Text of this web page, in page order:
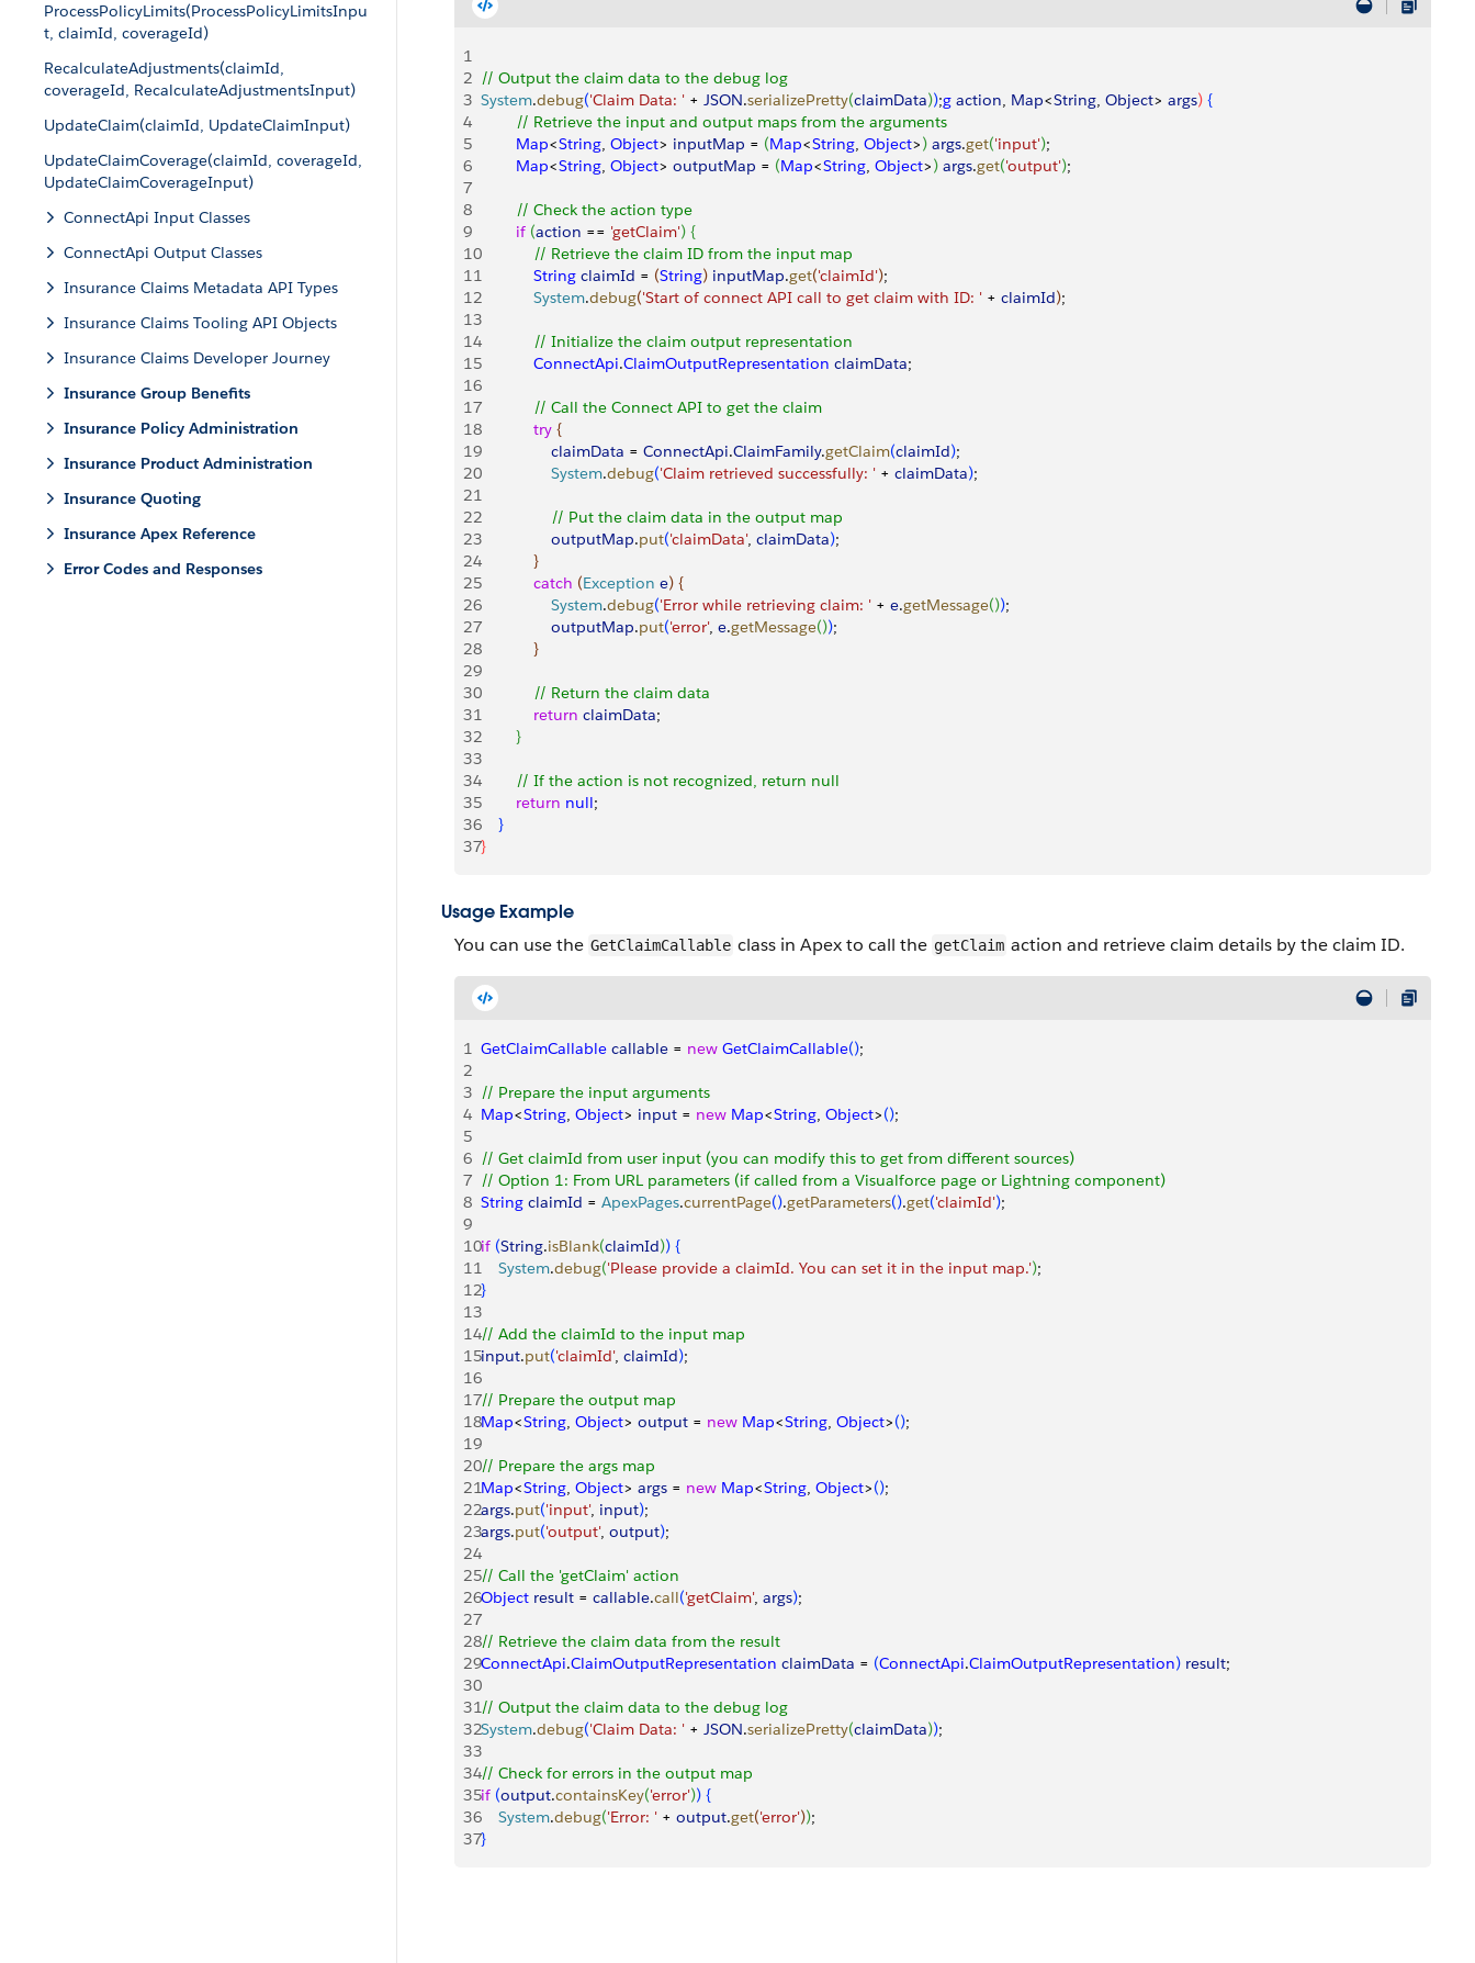
ProcessPolicyLimits(ProcessPolicyLimitsInpu
t, claimId, coverageId)
RecalculateAdjustments(claimId,
coverageId, RecalculateAdjustmentsInput)
UpdateClaim(claimId, UpdateClaimInput)
UpdateClaimCoverage(claimId, coverageId,
UpdateClaimCoverageInput)
ConnectApi Input Classes
ConnectApi Output Classes
Insurance Claims Metadata API Types
Insurance Claims Tooling API Objects
Insurance Claims Developer Journey
Insurance Group Benefits
Insurance Policy Administration
Insurance Product Administration
Insurance Quoting
Insurance Apex Reference
Error Codes and Responses
1
2 // Output the claim data to the debug log
3 System.debug('Claim Data: ' + JSON.serializePretty(claimData));g action, Map<String, Object> args) {
4
        // Retrieve the input and output maps from the arguments
5
        Map
<String, Object> inputMap = (Map<String, Object>) args.get('input');
6
        Map
<String, Object> outputMap = (Map<String, Object>) args.get('output');
7
8
        // Check the action type
9
        if
(action == 'getClaim') {
10
            // Retrieve the claim ID from the input map
11
            String
claimId = (String) inputMap.get('claimId');
12
            System
.debug('Start of connect API call to get claim with ID: ' + claimId);
13
14
            // Initialize the claim output representation
15
            ConnectApi
.ClaimOutputRepresentation claimData;
16
17
            // Call the Connect API to get the claim
18
            try
{
19
                claimData
= ConnectApi.ClaimFamily.getClaim(claimId);
20
                System
.debug('Claim retrieved successfully: ' + claimData);
21
22
                // Put the claim data in the output map
23
                outputMap
.put('claimData', claimData);
24
}
25
            catch
(Exception e) {
26
                System
.debug('Error while retrieving claim: ' + e.getMessage());
27
                outputMap
.put('error', e.getMessage());
28
}
29
30
            // Return the claim data
31
            return
claimData;
32
}
33
34
        // If the action is not recognized, return null
35
        return
null;
36
}
37}
Usage Example
You can use the GetClaimCallable class in Apex to call the getClaim action and retrieve claim details by the claim ID.
1 GetClaimCallable callable = new GetClaimCallable();
2
3 // Prepare the input arguments
4 Map<String, Object> input = new Map<String, Object>();
5
6 // Get claimId from user input (you can modify this to get from different sources)
7 // Option 1: From URL parameters (if called from a Visualforce page or Lightning component)
8 String claimId = ApexPages.currentPage().getParameters().get('claimId');
9
10if (String.isBlank(claimId)) {
11
    System
.debug('Please provide a claimId. You can set it in the input map.');
12}
13
14// Add the claimId to the input map
15input.put('claimId', claimId);
16
17// Prepare the output map
18Map<String, Object> output = new Map<String, Object>();
19
20// Prepare the args map
21Map<String, Object> args = new Map<String, Object>();
22args.put('input', input);
23args.put('output', output);
24
25// Call the 'getClaim' action
26Object result = callable.call('getClaim', args);
27
28// Retrieve the claim data from the result
29ConnectApi.ClaimOutputRepresentation claimData = (ConnectApi.ClaimOutputRepresentation) result;
30
31// Output the claim data to the debug log
32System.debug('Claim Data: ' + JSON.serializePretty(claimData));
33
34// Check for errors in the output map
35if (output.containsKey('error')) {
36
    System
.debug('Error: ' + output.get('error'));
37}